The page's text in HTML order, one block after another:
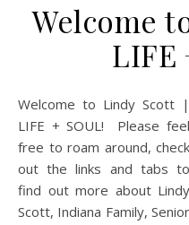
Welcome
LIFE
Welcome to Lindy Scott |
LIFE + SOUL! Please feel
free to roam around, check
out the links and tabs to
find out more about Lindy
Scott, Indiana Family, Senior